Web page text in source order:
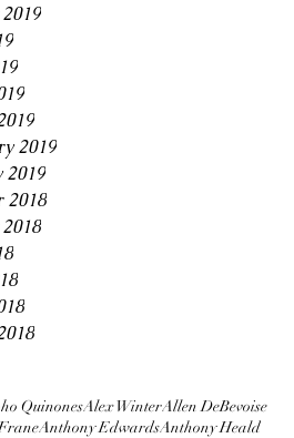
2019
2019
2018
QuinonesAlex WinterAllen DeBevoise
Anthony EdwardsAnthony Heald